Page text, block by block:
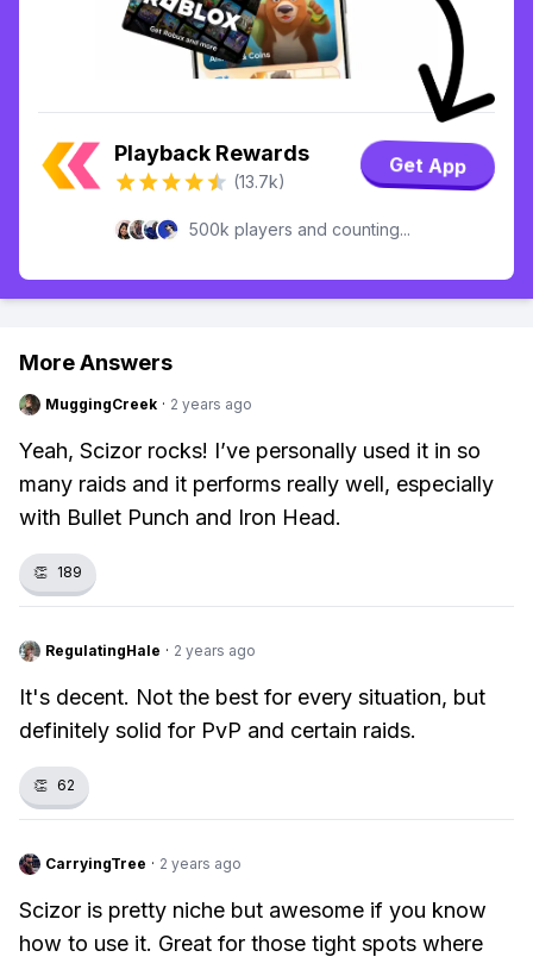
Playback Rewards
(13.7k)
Get App
500k players and counting...
More Answers
MuggingCreek · 2 years ago
Yeah, Scizor rocks! I’ve personally used it in so
many raids and it performs really well, especially
with Bullet Punch and Iron Head.
👏 189
RegulatingHale · 2 years ago
It's decent. Not the best for every situation, but
definitely solid for PvP and certain raids.
👏 62
CarryingTree · 2 years ago
Scizor is pretty niche but awesome if you know
how to use it. Great for those tight spots where